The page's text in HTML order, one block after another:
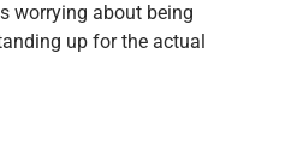
worrying about being
up for the actual